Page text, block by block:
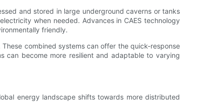
and stored in large underground caverns or tanks
when needed. Advances in CAES technology
friendly.
combined systems can offer the quick-response
can become more resilient and adaptable to varying
energy landscape shifts towards more distributed